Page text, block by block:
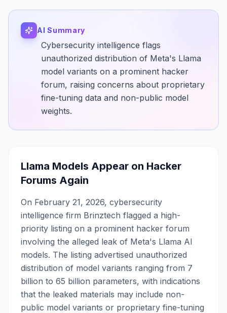
AI Summary
Cybersecurity intelligence flags
unauthorized distribution of Meta's Llama
model variants on a prominent hacker
forum, raising concerns about proprietary
fine-tuning data and non-public model
weights.
Llama Models Appear on Hacker
Forums Again
On February 21, 2026, cybersecurity
intelligence firm Brinztech flagged a high-
priority listing on a prominent hacker forum
involving the alleged leak of Meta's Llama AI
models. The listing advertised unauthorized
distribution of model variants ranging from 7
billion to 65 billion parameters, with indications
that the leaked materials may include non-
public model variants or proprietary fine-tuning